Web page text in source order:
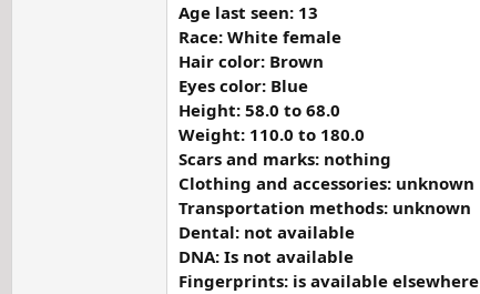
Age last seen: 13
Race: White female
Hair color: Brown
Eyes color: Blue
Height: 58.0 to 68.0
Weight: 110.0 to 180.0
Scars and marks: nothing
Clothing and accessories: unknown
Transportation methods: unknown
Dental: not available
DNA: Is not available
Fingerprints: is available elsewhere